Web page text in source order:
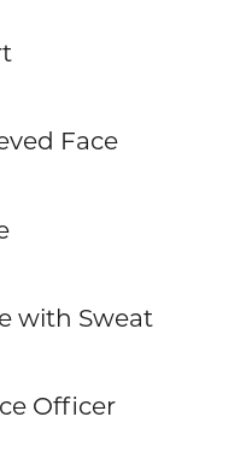
Face
with Sweat
Officer